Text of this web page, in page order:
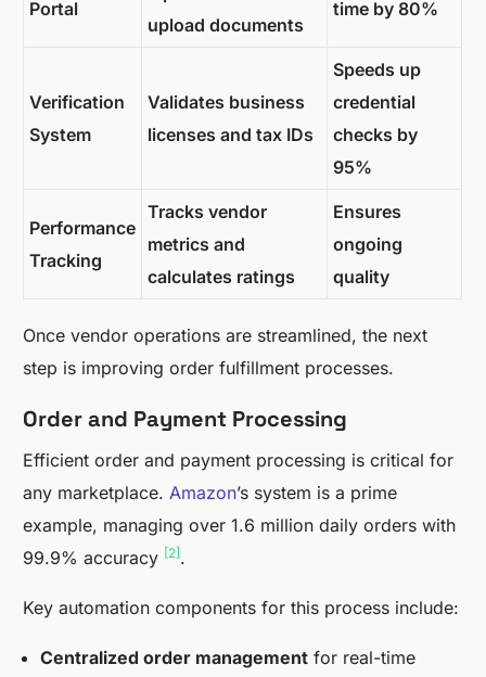
Portal
upload documents
time by 80%
Verification
System
Validates business
licenses and tax IDs
Speeds up
credential
checks by
95%
Performance
Tracking
Tracks vendor
metrics and
calculates ratings
Ensures
ongoing
quality
Once vendor operations are streamlined, the next
step is improving order fulfillment processes.
Order and Payment Processing
Efficient order and payment processing is critical for
any marketplace. Amazon’s system is a prime
example, managing over 1.6 million daily orders with
99.9% accuracy [2] .
Key automation components for this process include:
Centralized order management for real-time